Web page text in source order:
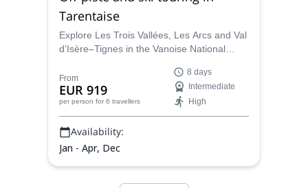
Tarentaise
Explore Les Trois Vallées, Les Arcs and Val
d’Isère–Tignes in the Vanoise National
guides. Hunt fresh snow, enjoy long
descents and expert-led routes across one
of Europe’s largest ski domains.
From
EUR 919
per person for 6 travellers
8 days
Intermediate
High
Availability:
Jan - Apr, Dec